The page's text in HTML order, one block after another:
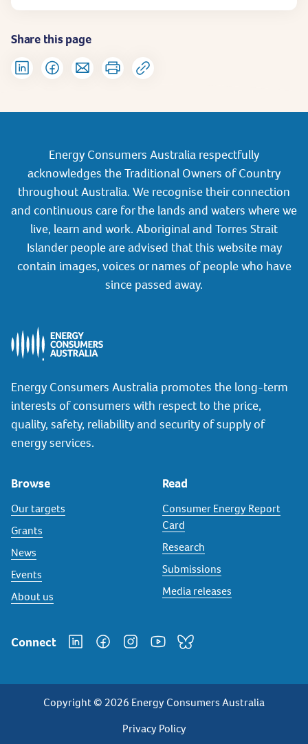
Share this page
Energy Consumers Australia respectfully
acknowledges the Traditional Owners of Country
throughout Australia. We recognise their connection
and continuous care for the lands and waters where we
live, learn and work. Aboriginal and Torres Strait
Islander people are advised that this website may
contain images, voices or names of people who have
since passed away.
Energy Consumers Australia promotes the long-term
interests of consumers with respect to the price,
quality, safety, reliability and security of supply of
energy services.
Browse
Our targets
Grants
News
Events
About us
Read
Consumer Energy Report
Card
Research
Submissions
Media releases
Connect
Copyright © 2026 Energy Consumers Australia
Privacy
Privacy Policy